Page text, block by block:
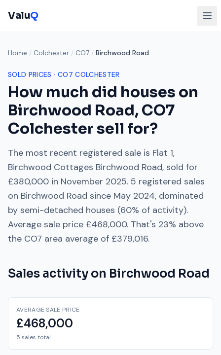
ValuQ
Home / Colchester / CO7 / Birchwood Road
SOLD PRICES · CO7 COLCHESTER
How much did houses on
Birchwood Road,CO7
Colchestersell for?
The most recent registered sale is Flat 1,
Birchwood Cottages Birchwood Road, sold for
£380,000 in November 2025. 5 registered sales
on Birchwood Road since May 2024, dominated
by semi-detached houses (60% of activity).
Average sale price £468,000. That's 23% above
the CO7 area average of £379,016.
Sales activity on Birchwood Road
AVERAGE SALE PRICE
£468,000
5 sales total